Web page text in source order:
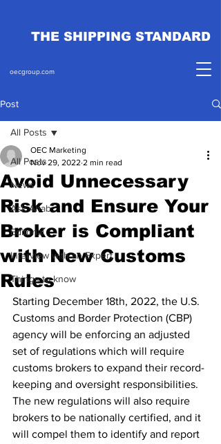
THE SHIPPING STANDARD
oecgroup.com
Post
All Posts
News
Ask Ahab
Editorial
Interview with an Expert
Things to know
All Posts
Avoid Unnecessary
Risk and Ensure Your
Broker is Compliant
with New Customs
Rules
OEC Marketing
Nov 29, 2022 2 min read
Starting December 18th, 2022, the U.S.
Customs and Border Protection (CBP)
agency will be enforcing an adjusted
set of regulations which will require
customs brokers to expand their record-
keeping and oversight responsibilities.
The new regulations will also require
brokers to be nationally certified, and it
will compel them to identify and report